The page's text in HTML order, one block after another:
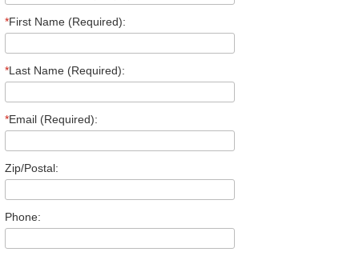
*First Name (Required):
*Last Name (Required):
*Email (Required):
Zip/Postal:
Phone: